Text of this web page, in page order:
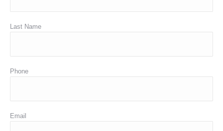
Last Name
Phone
Email